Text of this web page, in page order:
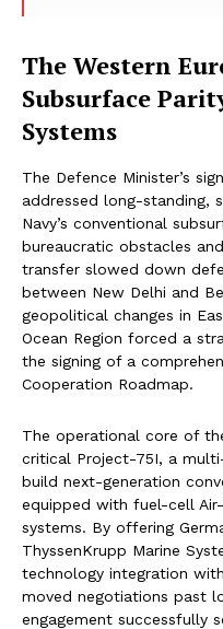
The Western
Subsurface
Systems
The Defence Minister’s
addressed long-standing,
Navy’s conventional
bureaucratic obstacles
transfer slowed down
between New Delhi and
geopolitical changes in
Ocean Region forced a
the signing of a
Cooperation Roadmap.
The operational core of
critical Project-75I, a
build next-generation
equipped with fuel-cell
systems. By offering
ThyssenKrupp Marine
technology integration
moved negotiations past
engagement successfully